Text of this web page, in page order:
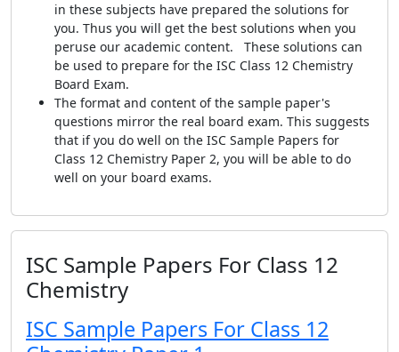
in these subjects have prepared the solutions for
you. Thus you will get the best solutions when you
peruse our academic content. These solutions can
be used to prepare for the ISC Class 12 Chemistry
Board Exam.
The format and content of the sample paper's
questions mirror the real board exam. This suggests
that if you do well on the ISC Sample Papers for
Class 12 Chemistry Paper 2, you will be able to do
well on your board exams.
ISC Sample Papers For Class 12
Chemistry
ISC Sample Papers For Class 12